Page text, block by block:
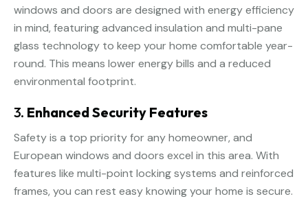
windows and doors are designed with energy efficiency
in mind, featuring advanced insulation and multi-pane
glass technology to keep your home comfortable year-
round. This means lower energy bills and a reduced
environmental footprint.
3. Enhanced Security Features
Safety is a top priority for any homeowner, and
European windows and doors excel in this area. With
features like multi-point locking systems and reinforced
frames, you can rest easy knowing your home is secure.